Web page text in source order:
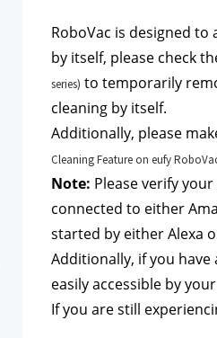
RoboVac is designed
by itself, please check
series) to temporarily
cleaning by itself.
Additionally, please
Cleaning Feature on eufy
Note: Please verify
connected to either
started by either Alexa
Additionally, if you
easily accessible by
If you are still